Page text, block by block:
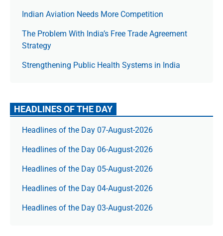
Indian Aviation Needs More Competition
The Prob­lem With India’s Free Trade Agree­ment
Strategy
Strengthening Public Health Systems in India
HEADLINES OF THE DAY
Headlines of the Day 07-August-2026
Headlines of the Day 06-August-2026
Headlines of the Day 05-August-2026
Headlines of the Day 04-August-2026
Headlines of the Day 03-August-2026